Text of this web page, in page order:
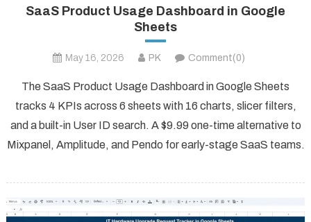
SaaS Product Usage Dashboard in Google
Sheets
May 16, 2026 PK Comment(0)
The SaaS Product Usage Dashboard in Google Sheets
tracks 4 KPIs across 6 sheets with 16 charts, slicer filters,
and a built-in User ID search. A $9.99 one-time alternative to
Mixpanel, Amplitude, and Pendo for early-stage SaaS teams.